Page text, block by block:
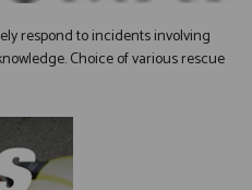
respond to incidents involving
Choice of various rescue